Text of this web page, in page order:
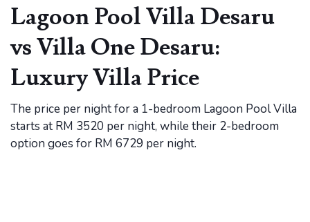
Lagoon Pool Villa Desaru
vs Villa One Desaru:
Luxury Villa Price
The price per night for a 1-bedroom Lagoon Pool Villa
starts at RM 3520 per night, while their 2-bedroom
option goes for RM 6729 per night.